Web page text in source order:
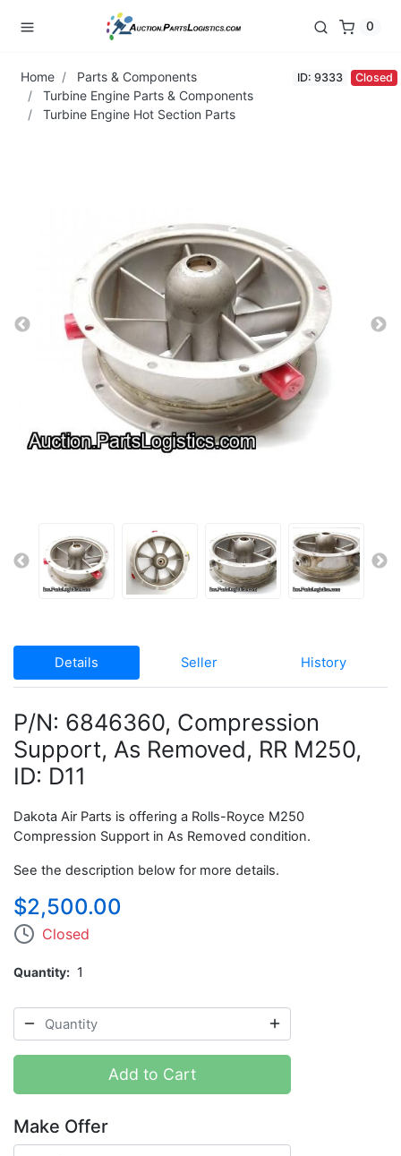
0
Home
Parts & Components
Turbine Engine Parts & Components
Turbine Engine Hot Section Parts
ID: 9333 Closed
Details Seller History
P/N: 6846360, Compression
Support, As Removed, RR M250,
ID: D11
Dakota Air Parts is offering a Rolls-Royce M250
Compression Support in As Removed condition.
See the description below for more details.
$2,500.00
Closed
Quantity 1
Add to Cart
Make Offer